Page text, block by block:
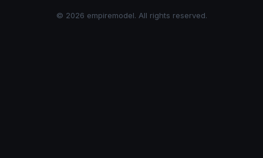
© 2026 empiremodel. All rights reserved.